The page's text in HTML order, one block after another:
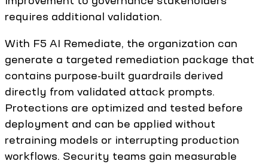
requires additional validation.
With F5 AI Remediate, the organization can
generate a targeted remediation package that
contains purpose-built guardrails derived
directly from validated attack prompts.
Protections are optimized and tested before
deployment and can be applied without
retraining models or interrupting production
workflows. Security teams gain measurable